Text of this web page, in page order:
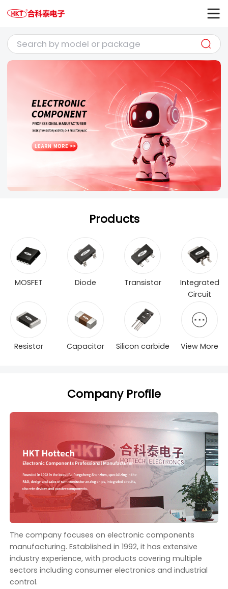
Products
MOSFET Diode Transistor
Integrated
Circuit
Resistor Capacitor Silicon carbide View More
Company Profile
The company focuses on electronic components
manufacturing. Established in 1992, it has extensive
industry experience, with products covering multiple
sectors including consumer electronics and industrial
control.